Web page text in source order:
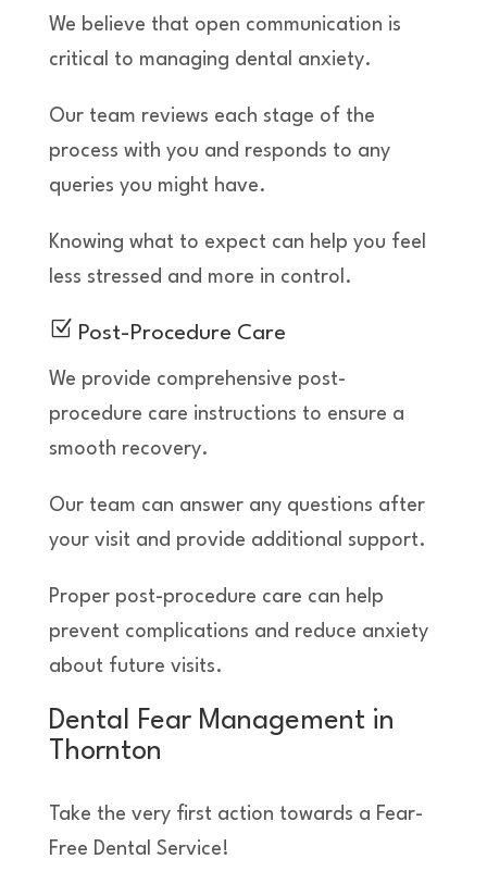
We believe that open communication is
critical to managing dental anxiety.
Our team reviews each stage of the
process with you and responds to any
queries you might have.
Knowing what to expect can help you feel
less stressed and more in control.
Z Post-Procedure Care
We provide comprehensive post-
procedure care instructions to ensure a
smooth recovery.
Our team can answer any questions after
your visit and provide additional support.
Proper post-procedure care can help
prevent complications and reduce anxiety
about future visits.
Dental Fear Management in
Thornton
Take the very first action towards a Fear-
Free Dental Service!